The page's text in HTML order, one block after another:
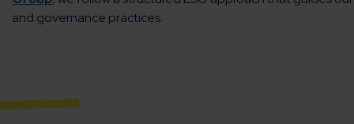
and governance practices.